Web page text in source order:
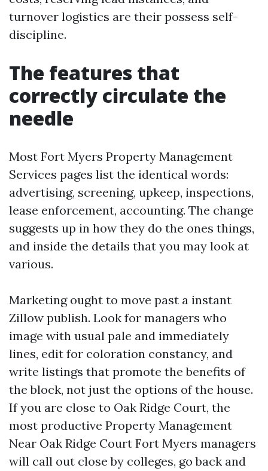
turnover logistics are their possess self-
discipline.
The features that
correctly circulate the
needle
Most Fort Myers Property Management
Services pages list the identical words:
advertising, screening, upkeep, inspections,
lease enforcement, accounting. The change
suggests up in how they do the ones things,
and inside the details that you may look at
various.
Marketing ought to move past a instant
Zillow publish. Look for managers who
image with usual pale and immediately
lines, edit for coloration constancy, and
write listings that promote the benefits of
the block, not just the options of the house.
If you are close to Oak Ridge Court, the
most productive Property Management
Near Oak Ridge Court Fort Myers managers
will call out close by colleges, go back and